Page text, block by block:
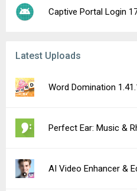
Captive Portal Login
Latest Uploads
Word Domination
Perfect Ear: Music &
AI Video Enhancer &